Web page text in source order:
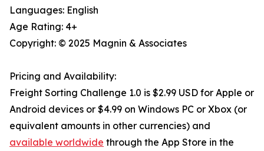
Languages: English
Age Rating: 4+
Copyright: © 2025 Magnin & Associates
Pricing and Availability:
Freight Sorting Challenge 1.0 is $2.99 USD for Apple or
Android devices or $4.99 on Windows PC or Xbox (or
equivalent amounts in other currencies) and
available worldwide through the App Store in the